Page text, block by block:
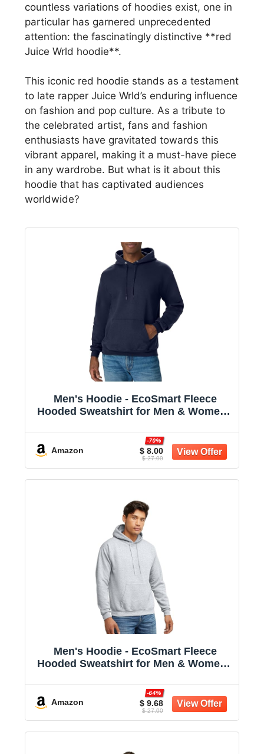
countless variations of hoodies exist, one in
particular has garnered unprecedented
attention: the fascinatingly distinctive **red
Juice Wrld hoodie**.
This iconic red hoodie stands as a testament
to late rapper Juice Wrld’s enduring influence
on fashion and pop culture. As a tribute to
the celebrated artist, fans and fashion
enthusiasts have gravitated towards this
vibrant apparel, making it a must-have piece
in any wardrobe. But what is it about this
hoodie that has captivated audiences
worldwide?
Men's Hoodie - EcoSmart Fleece
Hooded Sweatshirt for Men & Women -
Amazon $ 8.00
-70%
$ 27.00
Men's Hoodie - EcoSmart Fleece
Hooded Sweatshirt for Men & Women -
Amazon $ 9.68
-64%
$ 27.00